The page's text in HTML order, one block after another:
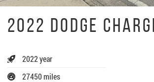
2022 DODGE
2022 year
27450 miles